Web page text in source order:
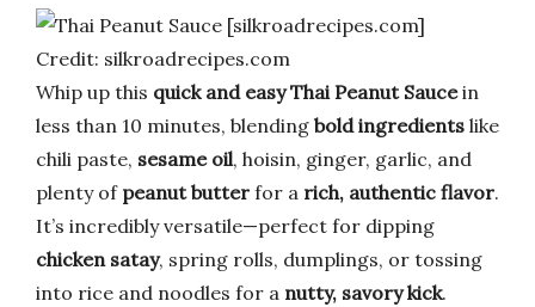
Credit: silkroadrecipes.com
Whip up this quick and easy Thai Peanut Saucein
less than 10 minutes, blending bold ingredients like
chili paste, sesame oil, hoisin, ginger, garlic, and
plenty of peanut butter for a rich, authentic flavor.
It’s incredibly versatile—perfect for dipping
chicken satay, spring rolls, dumplings, or tossing
into rice and noodles for a nutty, savory kick.